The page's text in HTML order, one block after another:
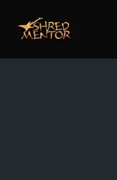
content